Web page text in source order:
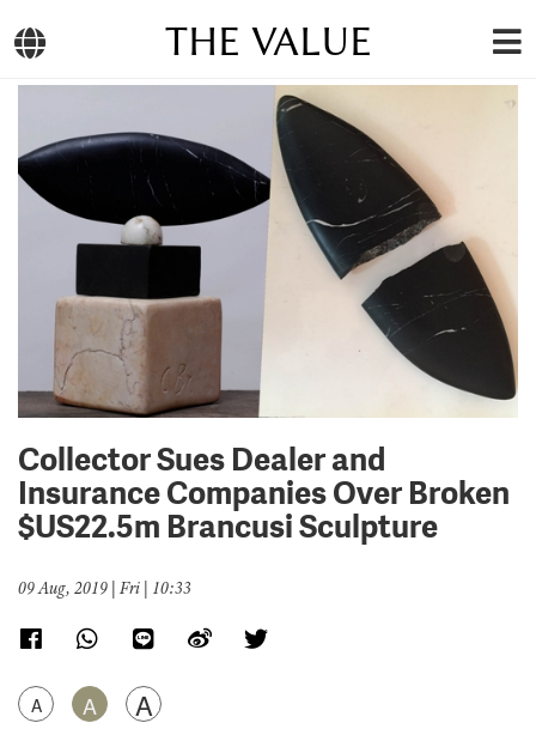
THE VALUE
Collector Sues Dealer and
Insurance Companies Over Broken
$US22.5m Brancusi Sculpture
09 Aug, 2019 | Fri | 10:33
A A A